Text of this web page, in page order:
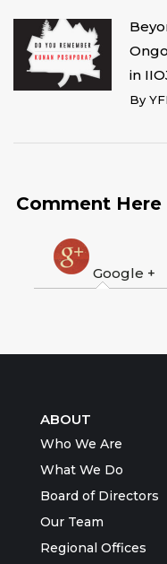
in
By
Comment Here
Google +
ABOUT
Who We Are
What We Do
Board of Directors
Our Team
Regional Offices